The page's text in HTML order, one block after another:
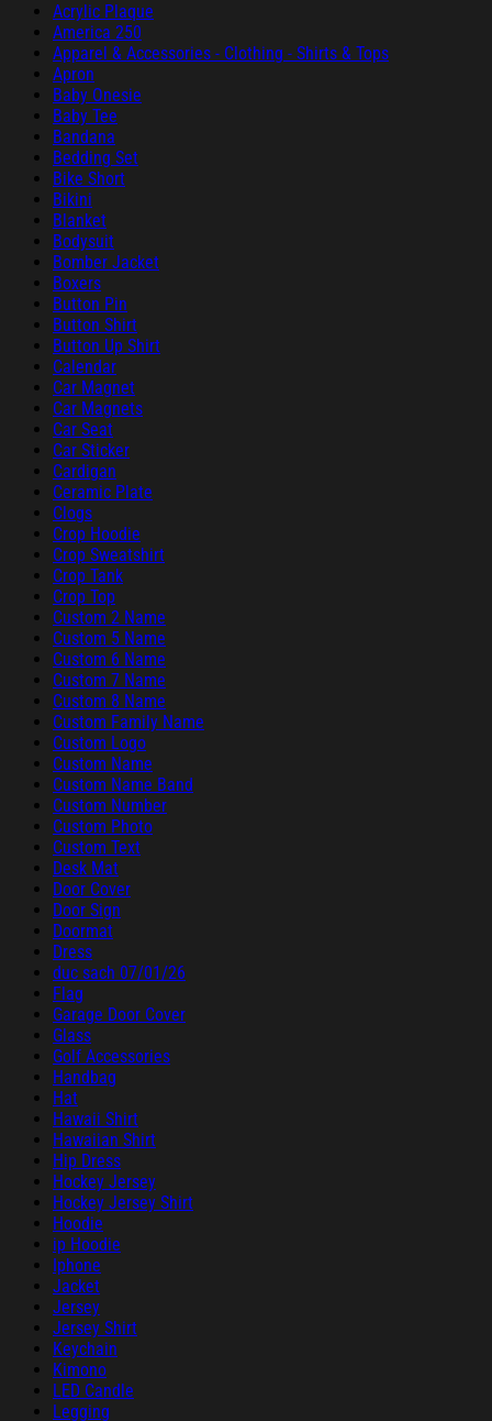
Acrylic Plaque
America 250
Apparel & Accessories - Clothing - Shirts & Tops
Apron
Baby Onesie
Baby Tee
Bandana
Bedding Set
Bike Short
Bikini
Blanket
Bodysuit
Bomber Jacket
Boxers
Button Pin
Button Shirt
Button Up Shirt
Calendar
Car Magnet
Car Magnets
Car Seat
Car Sticker
Cardigan
Ceramic Plate
Clogs
Crop Hoodie
Crop Sweatshirt
Crop Tank
Crop Top
Custom 2 Name
Custom 5 Name
Custom 6 Name
Custom 7 Name
Custom 8 Name
Custom Family Name
Custom Logo
Custom Name
Custom Name Band
Custom Number
Custom Photo
Custom Text
Desk Mat
Door Cover
Door Sign
Doormat
Dress
duc sach 07/01/26
Flag
Garage Door Cover
Glass
Golf Accessories
Handbag
Hat
Hawaii Shirt
Hawaiian Shirt
Hip Dress
Hockey Jersey
Hockey Jersey Shirt
Hoodie
ip Hoodie
Iphone
Jacket
Jersey
Jersey Shirt
Keychain
Kimono
LED Candle
Legging